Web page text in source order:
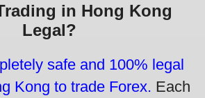
in Hong Kong
Legal?
safe and 100% legal
Kong to trade Forex. Each